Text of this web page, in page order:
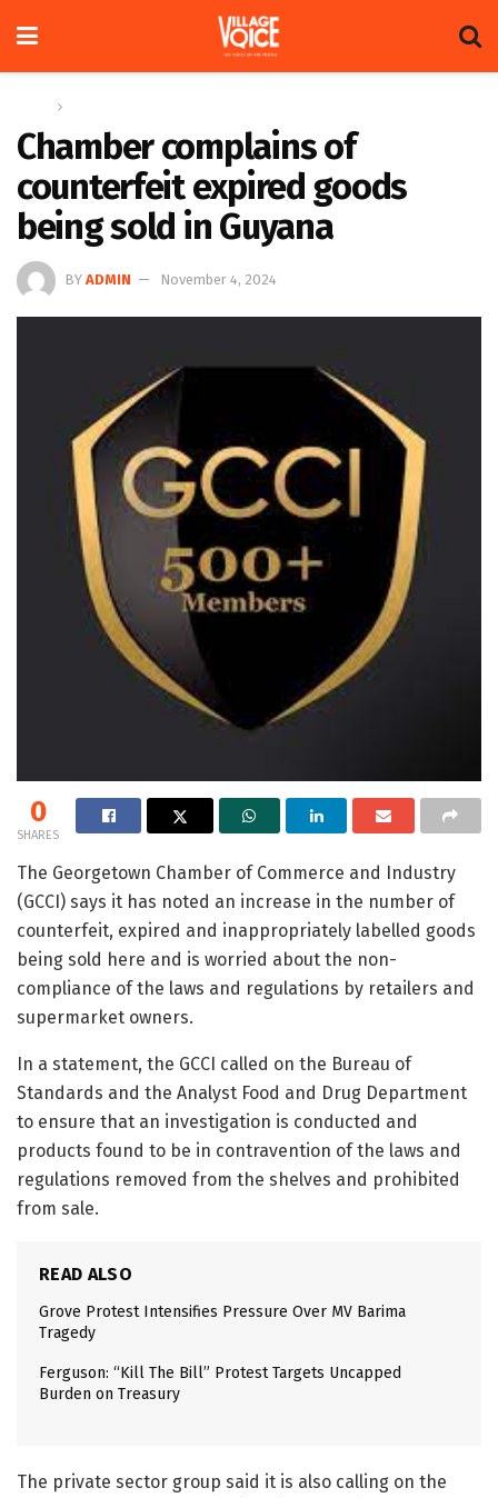
Chamber complains of
counterfeit expired goods
being sold in Guyana
BY ADMIN November 4, 2024
0
SHARES
The Georgetown Chamber of Commerce and Industry
(GCCI) says it has noted an increase in the number of
counterfeit, expired and inappropriately labelled goods
being sold here and is worried about the non-
compliance of the laws and regulations by retailers and
supermarket owners.
In a statement, the GCCI called on the Bureau of
Standards and the Analyst Food and Drug Department
to ensure that an investigation is conducted and
products found to be in contravention of the laws and
regulations removed from the shelves and prohibited
from sale.
READ ALSO
Grove Protest Intensifies Pressure Over MV Barima
Tragedy
Ferguson: “Kill The Bill” Protest Targets Uncapped
Burden on Treasury
The private sector group said it is also calling on the